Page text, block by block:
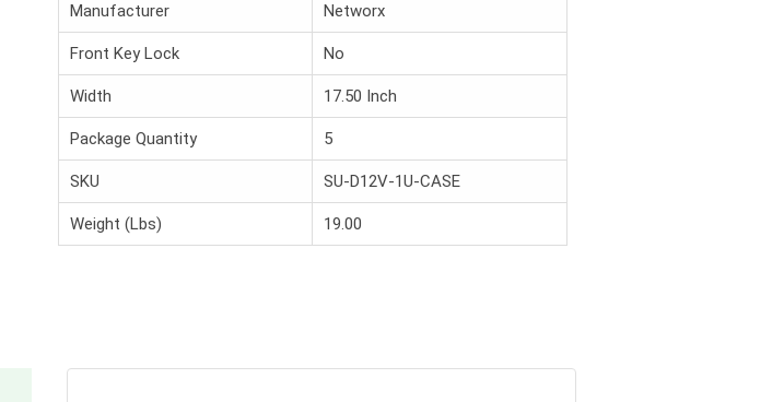
Manufacturer Networx
Front Key Lock No
Width 17.50 Inch
Package Quantity 5
SKU SU-D12V-1U-CASE
Weight (Lbs) 19.00